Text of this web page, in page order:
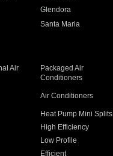
Glendora
Santa Maria
Air
Packaged Air
Conditioners
Air Conditioners
Heat Pump Mini Splits
High Efficiency
Low Profile
Efficient